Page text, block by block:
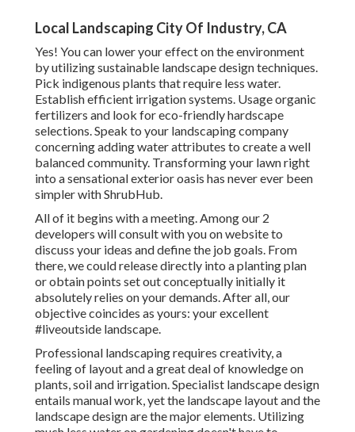
Local Landscaping City Of Industry, CA
Yes! You can lower your effect on the environment
by utilizing sustainable landscape design techniques.
Pick indigenous plants that require less water.
Establish efficient irrigation systems. Usage organic
fertilizers and look for eco-friendly hardscape
selections. Speak to your landscaping company
concerning adding water attributes to create a well
balanced community. Transforming your lawn right
into a sensational exterior oasis has never ever been
simpler with ShrubHub.
All of it begins with a meeting. Among our 2
developers will consult with you on website to
discuss your ideas and define the job goals. From
there, we could release directly into a planting plan
or obtain points set out conceptually initially it
absolutely relies on your demands. After all, our
objective coincides as yours: your excellent
#liveoutside landscape.
Professional landscaping requires creativity, a
feeling of layout and a great deal of knowledge on
plants, soil and irrigation. Specialist landscape design
entails manual work, yet the landscape layout and the
landscape design are the major elements. Utilizing